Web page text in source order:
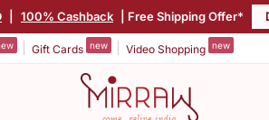
100% Cashback | Free Shipping Offer*
Gift Cards new Video Shopping new